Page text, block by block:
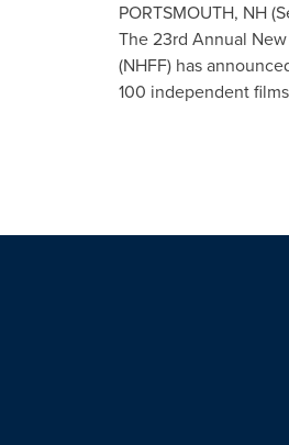
PORTSMOUTH, NH
The 23rd Annual
(NHFF) has
100 independent